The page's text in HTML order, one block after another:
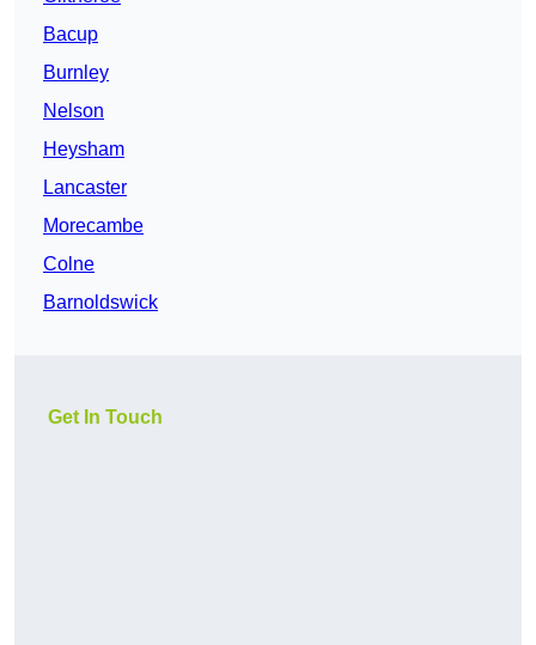
Bacup
Burnley
Nelson
Heysham
Lancaster
Morecambe
Colne
Barnoldswick
Get In Touch